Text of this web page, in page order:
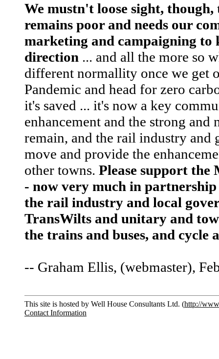
We mustn't loose sight,
remains poor and needs our
marketing and campaigning to
direction ... and all the more so
different normallity once we get
Pandemic and head for zero
it's saved ... it's now a key
enhancement and the strong
remain, and the rail industry and
move and provide the
other towns. Please support the
- now very much in
the rail industry and local
TransWilts and unitary and
the trains and buses, and cycle
-- Graham Ellis, (webmaster),
This site is hosted by Well House Consultants Ltd. (http://
Contact Information